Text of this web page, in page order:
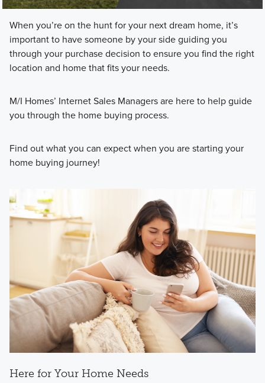
When you’re on the hunt for your next dream home, it’s
important to have someone by your side guiding you
through your purchase decision to ensure you find the right
location and home that fits your needs.
M/I Homes’ Internet Sales Managers are here to help guide
you through the home buying process.
Find out what you can expect when you are starting your
home buying journey!
Here for Your Home Needs